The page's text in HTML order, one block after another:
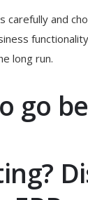
carefully and
long run.
go